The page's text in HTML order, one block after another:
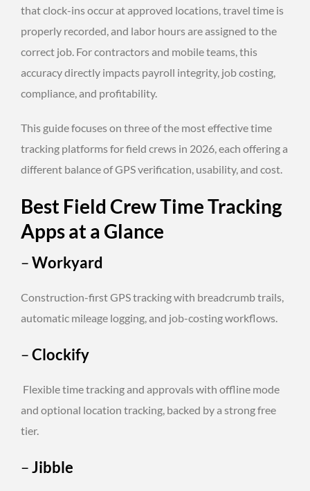
that clock-ins occur at approved locations, travel time is
properly recorded, and labor hours are assigned to the
correct job. For contractors and mobile teams, this
accuracy directly impacts payroll integrity, job costing,
compliance, and profitability.
This guide focuses on three of the most effective time
tracking platforms for field crews in 2026, each offering a
different balance of GPS verification, usability, and cost.
Best Field Crew Time Tracking
Apps at a Glance
–Workyard
Construction-first GPS tracking with breadcrumb trails,
automatic mileage logging, and job-costing workflows.
–Clockify
Flexible time tracking and approvals with offline mode
and optional location tracking, backed by a strong free
tier.
–Jibble